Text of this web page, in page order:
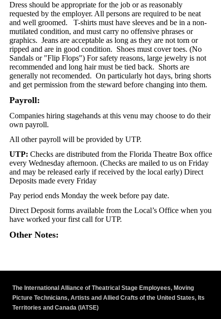
Dress should be appropriate for the job or as reasonably
requested by the employer. All persons are required to be neat
and well groomed. T-shirts must have sleeves and be in a non-
mutilated condition, and must carry no offensive phrases or
graphics. Jeans are acceptable as long as they are not torn or
ripped and are in good condition. Shoes must cover toes. (No
Sandals or "Flip Flops") For safety reasons, large jewelry is not
recommended and long hair must be tied back. Shorts are
generally not recomended. On particularly hot days, bring shorts
and get permission from the steward before changing into them.
Payroll:
Companies hiring stagehands at this venu may choose to do their
own payroll.
All other payroll will be provided by UTP.
UTP: Checks are distributed from the Florida Theatre Box office
every Wednesday afternoon. (Checks are mailed to us on Friday
and may be released early if received by the local early) Direct
Deposits made every Friday
Pay period ends Monday the week before pay date.
Direct Deposit forms available from the Local’s Office when you
have worked your first call for UTP.
Other Notes:
The International Alliance of Theatrical Stage Employees, Moving
Picture Technicians, Artists and Allied Crafts of the United States, Its
Territories and Canada (IATSE)